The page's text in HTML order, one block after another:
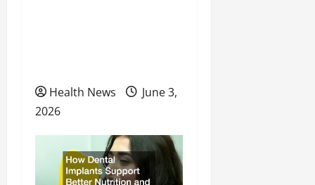
Health News
June 3,
2026